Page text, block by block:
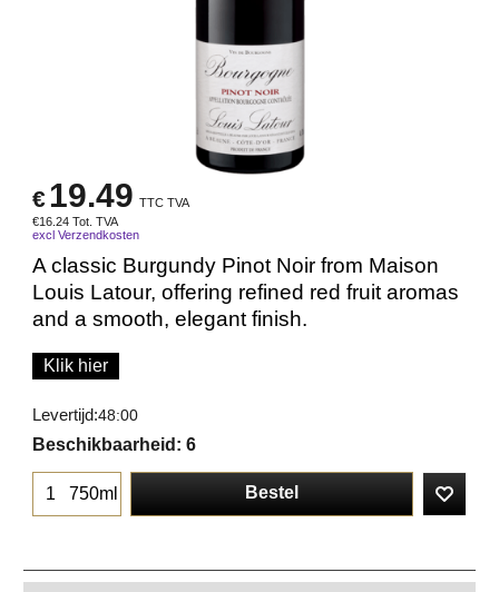
€19.49 TTC TVA
€16.24 Tot. TVA
excl Verzendkosten
A classic Burgundy Pinot Noir from Maison
Louis Latour, offering refined red fruit aromas
and a smooth, elegant finish.
Klik hier
Levertijd:48:00
Beschikbaarheid : 6
750ml Bestel